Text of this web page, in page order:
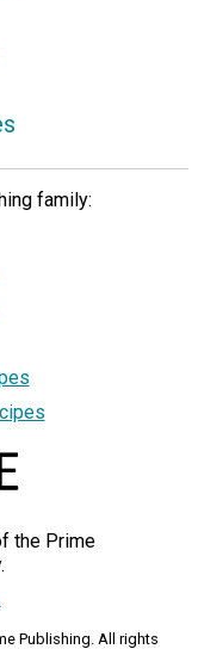
family:
the Prime
Publishing. All rights